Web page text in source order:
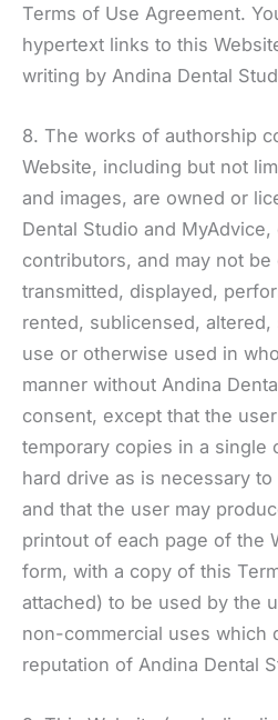
Terms of Use Agreement.
hypertext links to this
writing by Andina Dental
8. The works of authorship
Website, including but not
and images, are owned or
Dental Studio and
contributors, and may not
transmitted, displayed,
rented, sublicensed,
use or otherwise used in
manner without Andina
consent, except that the
temporary copies in a single
hard drive as is necessary
and that the user may
printout of each page of the
form, with a copy of this
attached) to be used by the
non-commercial uses which
reputation of Andina Dental